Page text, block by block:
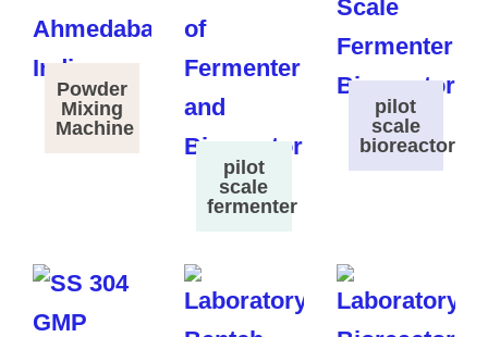
Powder
Mixing
Machine
pilot
scale
fermenter
pilot
scale
bioreactor